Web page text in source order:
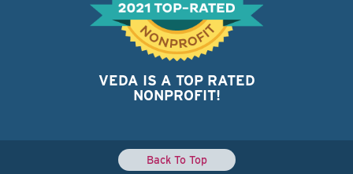
VEDA IS A TOP RATED
NONPROFIT!
Back To Top